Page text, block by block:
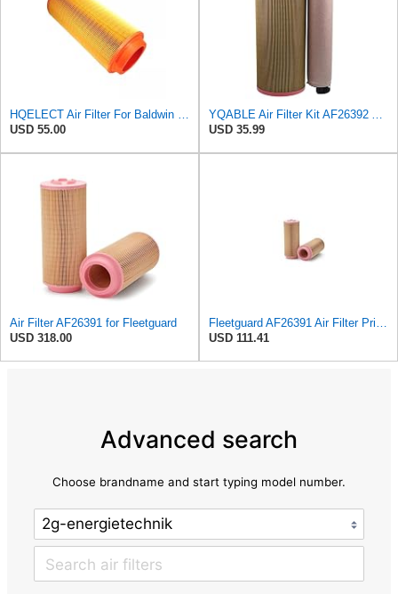
HQELECT Air Filter For Baldwin RS3920 Bosch 1457433558 P778989 Hastings AF2382
USD 55.00
YQABLE Air Filter Kit AF26392 AF26391 P780030 P778989 Compatible with Fleetguard Loader
USD 35.99
Air Filter AF26391 for Fleetguard
USD 318.00
Fleetguard AF26391 Air Filter Primary, 5.87 In. Od
USD 111.41
Advanced search
Choose brandname and start typing model number.